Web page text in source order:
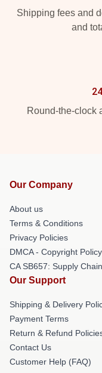
Shipping fees and
and
Round-the-clock
Our Company
About us
Terms & Conditions
Privacy Policies
DMCA - Copyright Policy
CA SB657: Supply
Our Support
Shipping & Delivery
Payment Terms
Return & Refund
Contact Us
Customer Help (FAQ)